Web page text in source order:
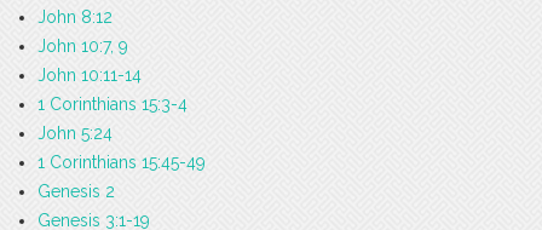
John 8:12
John 10:7, 9
John 10:11-14
1 Corinthians 15:3-4
John 5:24
1 Corinthians 15:45-49
Genesis 2
Genesis 3:1-19